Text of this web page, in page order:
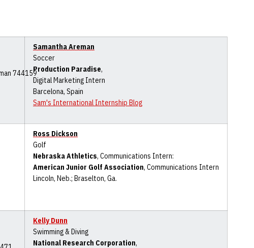
Samantha Areman
Soccer
Production Paradise,
Digital Marketing Intern
Barcelona, Spain
Sam's International Internship Blog
Ross Dickson
Golf
Nebraska Athletics, Communications Intern:
American Junior Golf Association, Communications Intern
Lincoln, Neb.; Braselton, Ga.
Kelly Dunn
Swimming & Diving
National Research Corporation,